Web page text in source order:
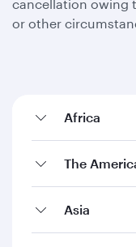
cancellation owing
or other
Africa
The
Asia